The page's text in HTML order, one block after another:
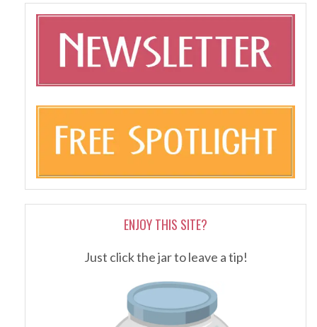
ENJOY THIS SITE?
Just click the jar to leave a tip!